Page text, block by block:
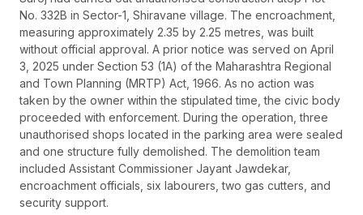
No. 332B in Sector-1, Shiravane village. The encroachment,
measuring approximately 2.35 by 2.25 metres, was built
without official approval. A prior notice was served on April
3, 2025 under Section 53 (1A) of the Maharashtra Regional
and Town Planning (MRTP) Act, 1966. As no action was
taken by the owner within the stipulated time, the civic body
proceeded with enforcement. During the operation, three
unauthorised shops located in the parking area were sealed
and one structure fully demolished. The demolition team
included Assistant Commissioner Jayant Jawdekar,
encroachment officials, six labourers, two gas cutters, and
security support.